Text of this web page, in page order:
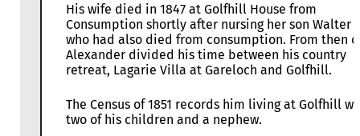
His wife died in 1847 at Golfhill House from
Consumption shortly after nursing her son Walter
who had also died from consumption. From then
Alexander divided his time between his country
retreat, Lagarie Villa at Gareloch and Golfhill.
The Census of 1851 records him living at Golfhill
two of his children and a nephew.